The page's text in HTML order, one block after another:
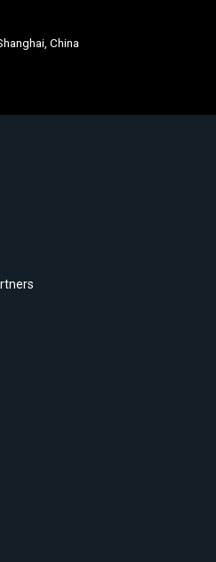
China